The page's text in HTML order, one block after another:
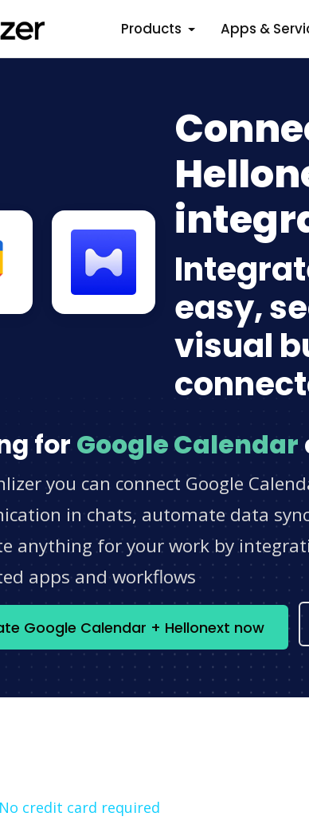
Products Apps &
easy,
visual
for Google Calendar
you can connect Google
in chats, automate data
anything for your work by
apps and workflows
Google Calendar + Hellonext now
No credit card required